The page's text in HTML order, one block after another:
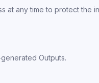
at any time to protect the
Outputs.